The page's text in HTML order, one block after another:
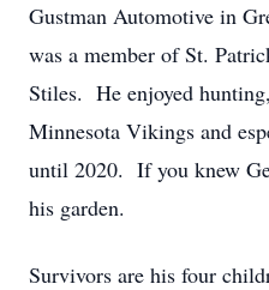
Gustman Automotive in
was a member of St.
Stiles. He enjoyed
Minnesota Vikings and
until 2020. If you knew
his garden.
Survivors are his four